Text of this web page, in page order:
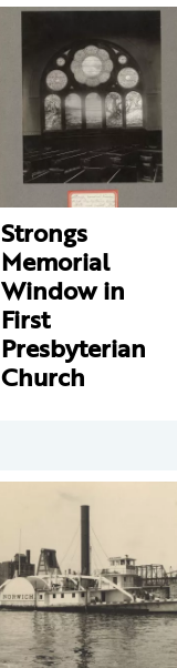
Strongs
Memorial
Window in
First
Presbyterian
Church